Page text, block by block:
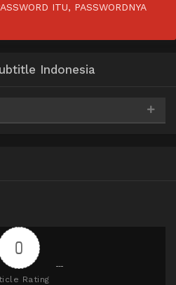
ITU, PASSWORDNYA
Indonesia
0
Rating